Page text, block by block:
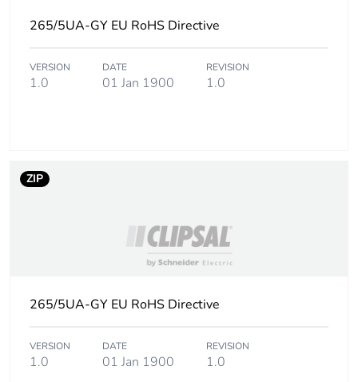
265/5UA-GY EU RoHS Directive
VERSION
1.0
DATE
01 Jan 1900
REVISION
1.0
ZIP
265/5UA-GY EU RoHS Directive
VERSION
1.0
DATE
01 Jan 1900
REVISION
1.0